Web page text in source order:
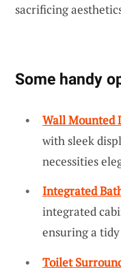
sacrificing
Some handy
Wall Mounted
with sleek
necessities
Integrated
integrated
ensuring a
Toilet